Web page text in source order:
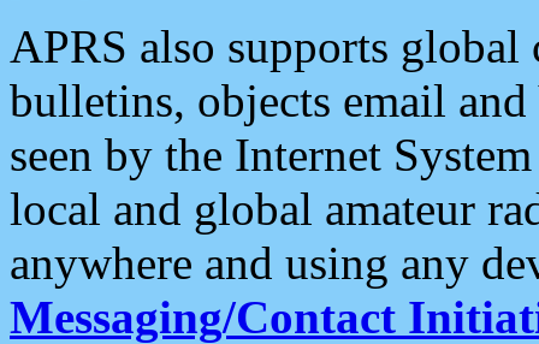
APRS also supports
bulletins, objects email and
seen by the Internet
local and global amateur
anywhere and using any
Messaging/Contact